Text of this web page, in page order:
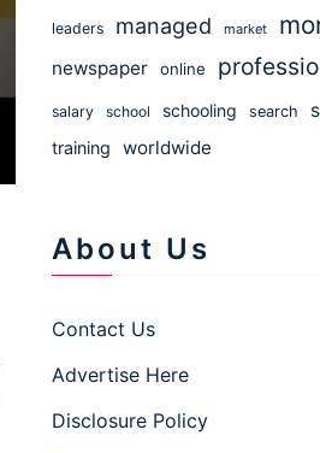
leaders managed market
newspaper online
salary school schooling search
training worldwide
About Us
Contact Us
Advertise Here
Disclosure Policy